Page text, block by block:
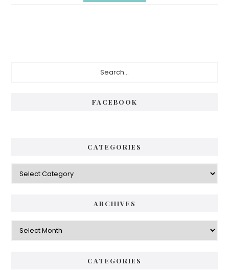
FACEBOOK
CATEGORIES
Categories
ARCHIVES
Archives
CATEGORIES